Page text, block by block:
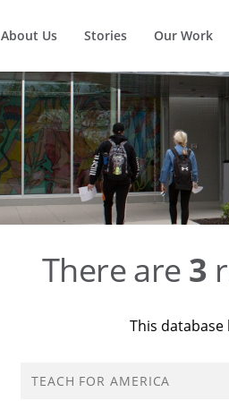
About Us Stories Our Work
There are 3
This